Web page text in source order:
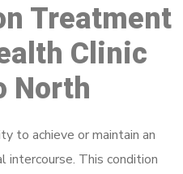
Treatment
Clinic
North
to achieve or maintain an
intercourse. This condition